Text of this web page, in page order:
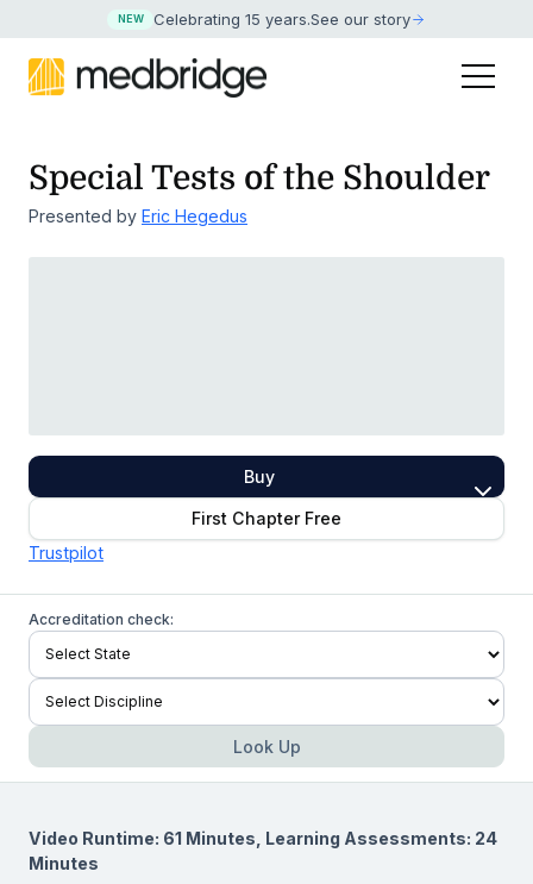
NEW Celebrating 15 years.See our story
Special Tests of the Shoulder
Presented by Eric Hegedus
Buy
First Chapter Free
Trustpilot
Accreditation check:
Look Up
Video Runtime: 61 Minutes, Learning Assessments: 24
Minutes